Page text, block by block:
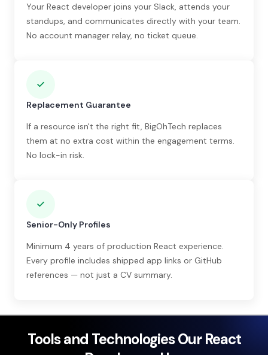
Your React developer joins your Slack, attends your
standups, and communicates directly with your team.
No account manager relay, no ticket queue.
Replacement Guarantee
If a resource isn't the right fit, BigOhTech replaces
them at no extra cost within the engagement terms.
No lock-in risk.
Senior-Only Profiles
Minimum 4 years of production React experience.
Every profile includes shipped app links or GitHub
references — not just a CV summary.
Tools and Technologies Our React